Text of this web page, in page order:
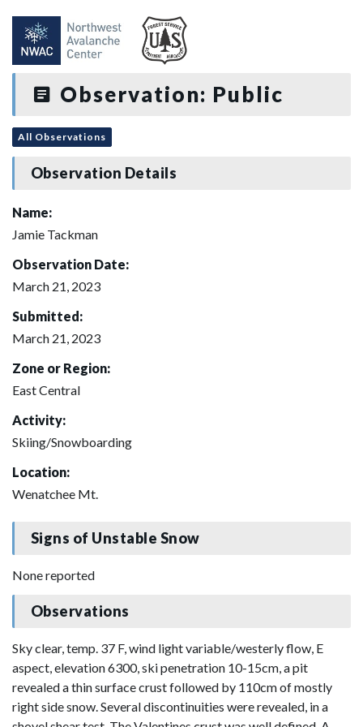
Observation: Public
All Observations
Observation Details
Name:
Jamie Tackman
Observation Date:
March 21, 2023
Submitted:
March 21, 2023
Zone or Region:
East Central
Activity:
Skiing/Snowboarding
Location:
Wenatchee Mt.
Signs of Unstable Snow
None reported
Observations
Sky clear, temp. 37 F, wind light variable/westerly flow, E
aspect, elevation 6300, ski penetration 10-15cm, a pit
revealed a thin surface crust followed by 110cm of mostly
right side snow. Several discontinuities were revealed, in a